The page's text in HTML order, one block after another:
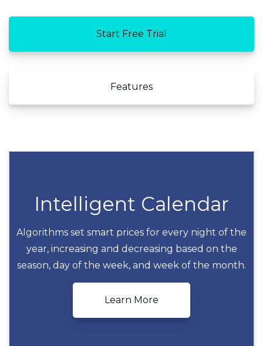
Start Free Trial
Features
Intelligent Calendar
Intelligent Calendar
Algorithms set smart prices for every night of the
year, increasing and decreasing based on the
season, day of the week, and week of the month.
Learn More